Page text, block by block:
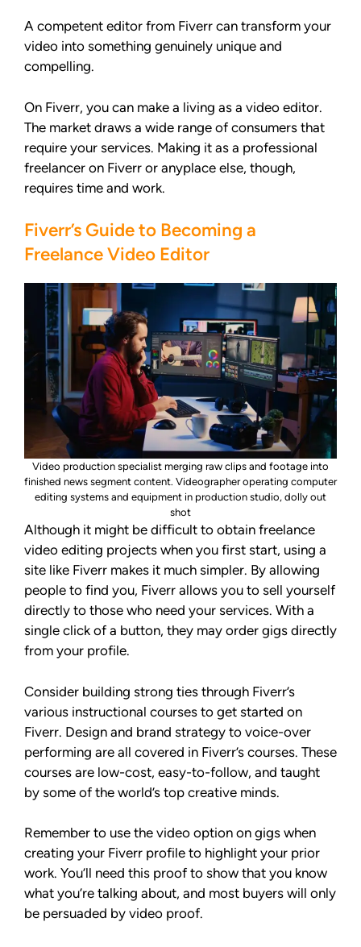
A competent editor from Fiverr can transform your
video into something genuinely unique and
compelling.
On Fiverr, you can make a living as a video editor.
The market draws a wide range of consumers that
require your services. Making it as a professional
freelancer on Fiverr or anyplace else, though,
requires time and work.
Fiverr’s Guide to Becoming a
Freelance Video Editor
Video production specialist merging raw clips and footage into
finished news segment content. Videographer operating computer
editing systems and equipment in production studio, dolly out
shot
Although it might be difficult to obtain freelance
video editing projects when you first start, using a
site like Fiverr makes it much simpler. By allowing
people to find you, Fiverr allows you to sell yourself
directly to those who need your services. With a
single click of a button, they may order gigs directly
from your profile.
Consider building strong ties through Fiverr’s
various instructional courses to get started on
Fiverr. Design and brand strategy to voice-over
performing are all covered in Fiverr’s courses. These
courses are low-cost, easy-to-follow, and taught
by some of the world’s top creative minds.
Remember to use the video option on gigs when
creating your Fiverr profile to highlight your prior
work. You’ll need this proof to show that you know
what you’re talking about, and most buyers will only
be persuaded by video proof.